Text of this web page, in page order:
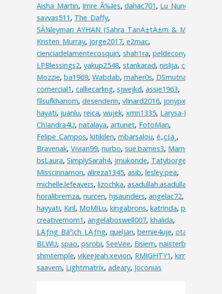
Aisha_Martin, Imre_Ã‰les, dahac701 , Lu_Nunes
savvas511 , The_Daffy,
SÃ¼leyman_AYHAN_(Sahra_TanÄ±tÄ±m_&_Matbaa)
Kristen_Murray, jorge2017, e2mac,
cienciadelamentecosquin, shah1ra, peldecony
LPBlessings2, yakup2548, stankarad, nislija, cristinat
Mozzie, ba1969, Wabdab, maher0s, DSmutna
comercial1 , calliecarling, sjwejkd, assie1963,
filsufkhanom, desenderin, vlinard2016, jonypxt
hayati, juanlu, reica, wujek, xmn1335, Larysa-I
ChIandra4U, natalaya, artunet, FotoMan,
Felipe_Campos, kitikilen, mbarsalou, é„­ç‡ä¸­ ,
Bravenak, Vivian99, nurbo, sue.barnes3, MarnieC
bsLaura, SimplySarah4, jmukonde, Tatyborges
Misscinnamon, alireza1345, asib, lesley.pea,
michelle.lefeavers, lizochka, asadullah.asadullah.3538
horalibremza, nurcen, hjsaunders, angelac72,
hayyati, Kiril, MoMiLu, kingabrons, katrinda, pink
creativemom1 , angelaboswell007, khalida,
LÄƒng_Báº¡ch_LÄƒng, queljan, bernie4uje, otakuv
BLWU, spao, psrobi, SeeVee, Eisiem, naisterbil
shmtemple, vikeejeah.xevion, RMIGHTY1 , kimolos
saavem, Lightmatrix, adeary, Joconias